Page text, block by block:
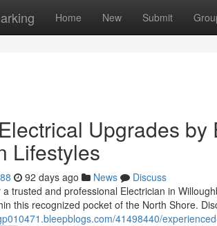
Home New Submit
Upgrades
Lifestyles
92 days ago News
Discuss
trusted and professional Electrician in
this recognized pocket of the North Shore.
41498440/